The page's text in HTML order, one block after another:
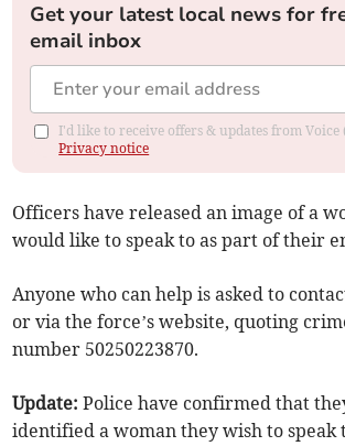
Get your latest local news for
email inbox
I'd like to receive offers & updates from Voice
Privacy notice
Officers have released an image of a
would like to speak to as part of their
Anyone who can help is asked to
or via the force’s website, quoting
number 50250223870.
Update:Police have confirmed that
identified a woman they wish to speak